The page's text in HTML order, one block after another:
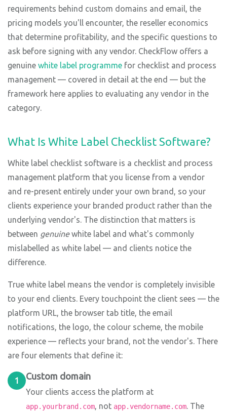
requirements behind custom domains and email, the
pricing models you'll encounter, the reseller economics
that determine profitability, and the specific questions to
ask before signing with any vendor. CheckFlow offers a
genuine white label programme for checklist and process
management — covered in detail at the end — but the
framework here applies to evaluating any vendor in the
category.
What Is White Label Checklist Software?
White label checklist software is a checklist and process
management platform that you license from a vendor
and re-present entirely under your own brand, so your
clients experience your branded product rather than the
underlying vendor's. The distinction that matters is
between genuinewhite label and what's commonly
mislabelled as white label — and clients notice the
difference.
True white label means the vendor is completely invisible
to your end clients. Every touchpoint the client sees — the
platform URL, the browser tab title, the email
notifications, the logo, the colour scheme, the mobile
experience — reflects your brand, not the vendor's. There
are four elements that define it:
1 Custom domain
Your clients access the platform at
app.yourbrand.com, not app.vendorname.com. The